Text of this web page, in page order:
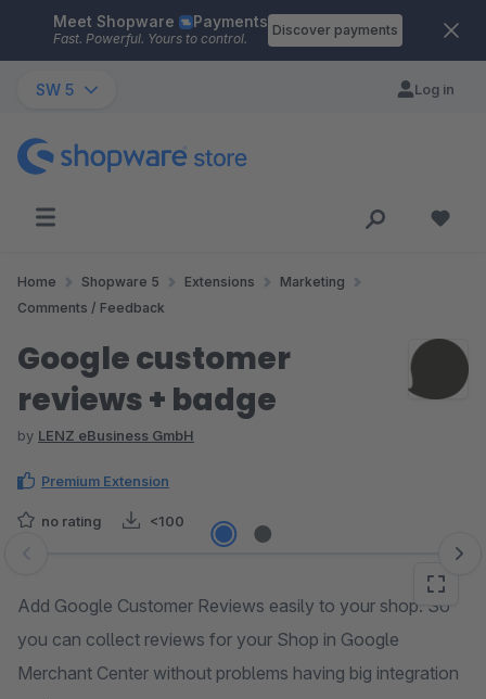
Skip to main content
Meet Shopware Payments
Fast. Powerful. Yours to control.
Discover payments
SW 5 Log in
Home Shopware 5 Extensions
Marketing
Comments / Feedback
Google customer
reviews + badge
by LENZ eBusiness GmbH
Premium Extension
no rating <100
Skip image gallery
Add Google Customer Reviews easily to your shop. So
you can collect reviews for your Shop in Google
Merchant Center without problems having big integration